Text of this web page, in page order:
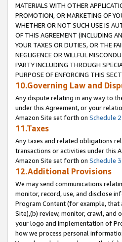
MATERIALS WITH OTHER
PROMOTION, OR MARKETING OF
WHETHER OR NOT SUCH USE IS
OF THIS AGREEMENT (INCLUDING
YOUR TAXES OR DUTIES, OR THE
NEGLIGENCE OR WILLFUL
PARTY INCLUDING THROUGH
PURPOSE OF ENFORCING THIS
10.Governing Law and
Any dispute relating in any way to
under this Agreement, or your
Amazon Site set forth on Schedule 2
11.Taxes
Any taxes and related obligations
transactions or activities under this
Amazon Site set forth on Schedule 3
12.Additional Provisions
We may send communications
monitor, record, use, and disclose
Program Content (for example,
Site),(b) review, monitor, crawl, and
your logo and implementation of
how we process personal